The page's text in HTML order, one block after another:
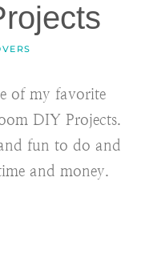
of my favorite
DIY Projects.
fun to do and
and money.